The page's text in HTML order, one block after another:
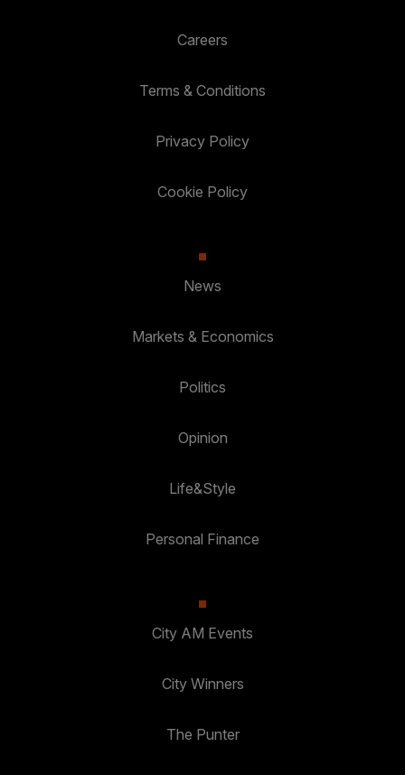
Careers
Terms & Conditions
Privacy Policy
Cookie Policy
News
Markets & Economics
Politics
Opinion
Life&Style
Personal Finance
City AM Events
City Winners
The Punter